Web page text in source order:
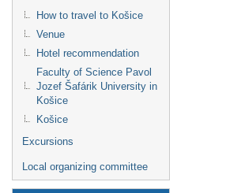
How to travel to Košice
Venue
Hotel recommendation
Faculty of Science Pavol
Jozef Šafárik University in
Košice
Košice
Excursions
Local organizing committee